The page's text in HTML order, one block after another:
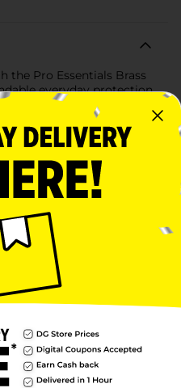
the Pro Essentials Brass
everyday protection.
durable steel shackle,
strength for securing
storage units, and
helps resist corrosion
for both indoor and light
three keys,
and backup options. Its
to carry and use while
for a variety
personal security
items, securing
layer of protection to
Essentials Brass Padlock
locking solution.
Essentials